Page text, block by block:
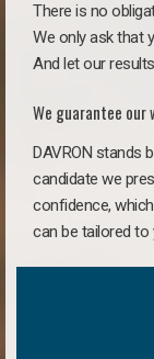
There is no
We only ask that
And let our
We guarantee our
DAVRON stands
candidate we
confidence,
can be tailored